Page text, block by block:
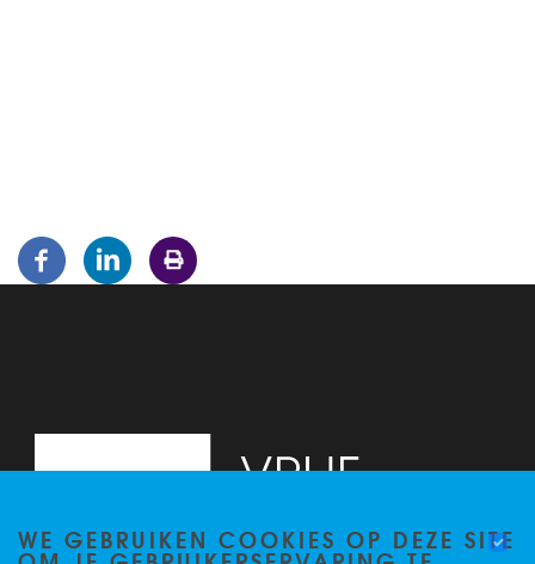
WE GEBRUIKEN COOKIES OP DEZE SITE